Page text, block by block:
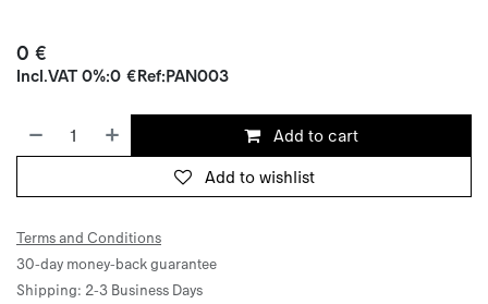
0 €
Incl.VAT 0%:0 €Ref:PAN003
Add to cart
Add to wishlist
Terms and Conditions
30-day money-back guarantee
Shipping: 2-3 Business Days